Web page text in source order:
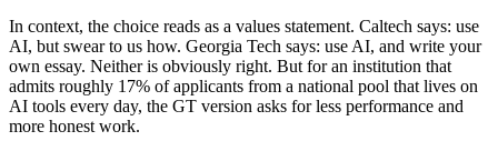
In context, the choice reads as a values statement. Caltech says: use
AI, but swear to us how. Georgia Tech says: use AI, and write your
own essay. Neither is obviously right. But for an institution that
admits roughly 17% of applicants from a national pool that lives on
AI tools every day, the GT version asks for less performance and
more honest work.